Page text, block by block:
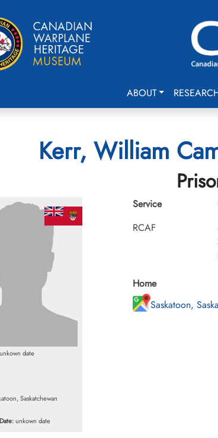
ABOUT
Kerr, William
unkown date
Saskatchewan
unkown date
Service
RCAF
Home
Saskatoon,